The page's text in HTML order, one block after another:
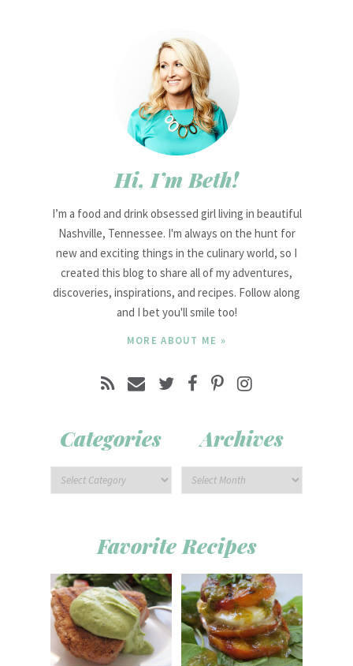
Hi, I’m Beth!
I’m a food and drink obsessed girl living in beautiful
Nashville, Tennessee. I'm always on the hunt for
new and exciting things in the culinary world, so I
created this blog to share all of my adventures,
discoveries, inspirations, and recipes. Follow along
and I bet you'll smile too!
MORE ABOUT ME »
Categories Archives
Favorite Recipes